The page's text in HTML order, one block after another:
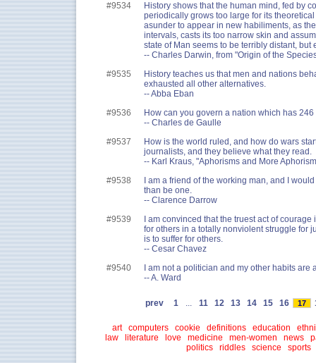
#9534
History shows that the human mind, fed by
periodically grows too large for its
asunder to appear in new habiliments, as
intervals, casts its too narrow skin and
state of Man seems to be terribly distant, but
-- Charles Darwin, from "Origin of the
#9535
History teaches us that men and nations
exhausted all other alternatives.
-- Abba Eban
#9536
How can you govern a nation which has
-- Charles de Gaulle
#9537
How is the world ruled, and how do wars
journalists, and they believe what they read.
-- Karl Kraus, "Aphorisms and More
#9538
I am a friend of the working man, and I
than be one.
-- Clarence Darrow
#9539
I am convinced that the truest act of
for others in a totally nonviolent struggle for
is to suffer for others.
-- Cesar Chavez
#9540
I am not a politician and my other habits are
-- A. Ward
prev 1 ... 11 12 13 14 15 16 17
art computers cookie definitions education
law
literature love medicine men-women news
politics
riddles science sports